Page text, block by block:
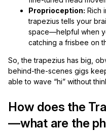
Proprioception: Rich
trapezius tells your
space—helpful when
catching a frisbee on
So, the trapezius has big,
behind-the-scenes gigs
able to wave “hi” without
How does the
—what are the